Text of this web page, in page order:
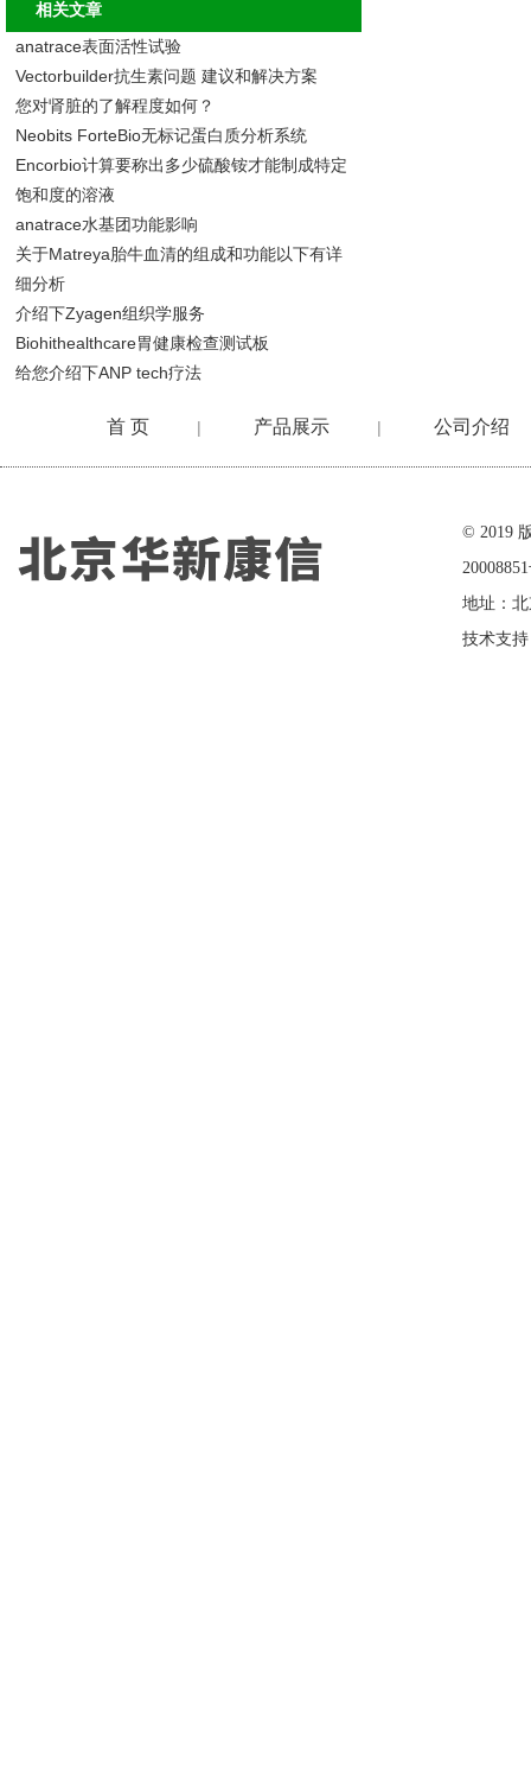
相关文章
anatrace表面活性试验
Vectorbuilder抗生素问题 建议和解决方案
您对肾脏的了解程度如何？
Neobits ForteBio无标记蛋白质分析系统
Encorbio计算要称出多少硫酸铵才能制成特定
饱和度的溶液
anatrace水基团功能影响
关于Matreya胎牛血清的组成和功能以下有详
细分析
介绍下Zyagen组织学服务
Biohithealthcare胃健康检查测试板
给您介绍下ANP tech疗法
首 页 | 产品展示 | 公司介绍
© 2019
地址：
技术支